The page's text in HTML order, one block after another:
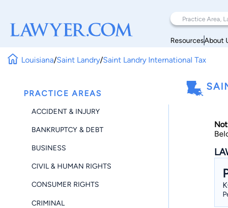
ResourcesAbout
Louisiana/Saint Landry/Saint Landry International Tax
PRACTICE AREAS
ACCIDENT & INJURY
BANKRUPTCY & DEBT
BUSINESS
CIVIL & HUMAN RIGHTS
CONSUMER RIGHTS
CRIMINAL